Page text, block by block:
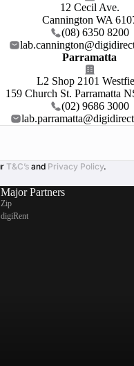
12 Cecil Ave.
Cannington WA
(08) 6350 8200
Parramatta
L2 Shop 2101
159 Church St. Parramatta
(02) 9686 3000
T&C’s and Privacy Policy.
Major Partners
Zip
digiRent